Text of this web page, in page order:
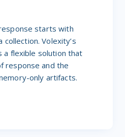
starts with
Volexity’s
a flexible solution that
response and the
only artifacts.